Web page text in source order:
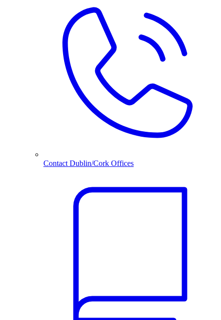
Contact Dublin/Cork Offices